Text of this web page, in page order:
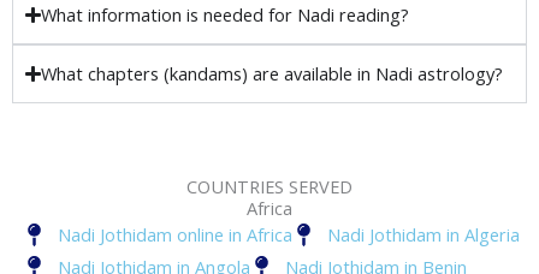
What information is needed for Nadi reading?
What chapters (kandams) are available in Nadi astrology?
COUNTRIES SERVED
Africa
Nadi Jothidam online in Africa
Nadi Jothidam in Algeria
Nadi Jothidam in Angola
Nadi Jothidam in Benin